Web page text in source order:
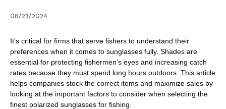
08/23/2024
It’s critical for firms that serve fishers to understand their
preferences when it comes to sunglasses fully. Shades are
essential for protecting fishermen’s eyes and increasing catch
rates because they must spend long hours outdoors. This article
helps companies stock the correct items and maximize sales by
looking at the important factors to consider when selecting the
finest polarized sunglasses for fishing.